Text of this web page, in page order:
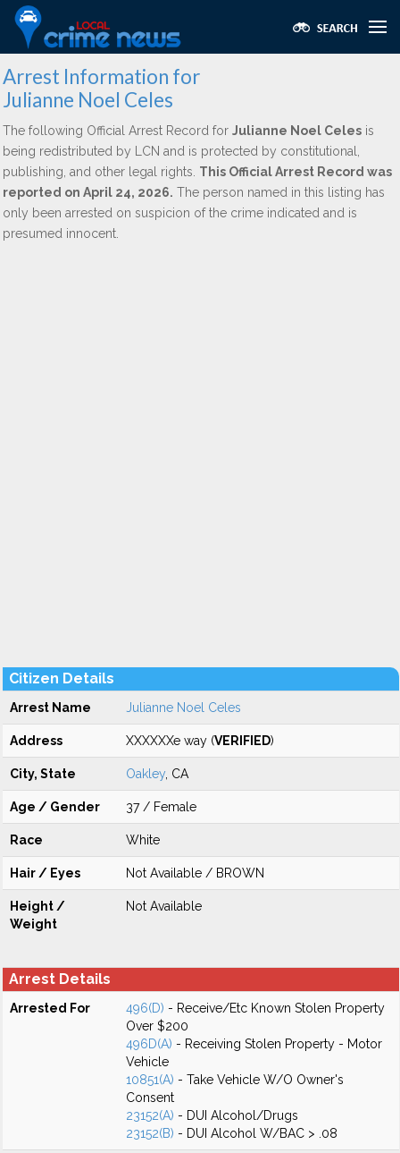
Arrest Information for
Julianne Noel Celes
The following Official Arrest Record for Julianne Noel Celes is
being redistributed by LCN and is protected by constitutional,
publishing, and other legal rights. This Official Arrest Record was
reported on April 24, 2026. The person named in this listing has
only been arrested on suspicion of the crime indicated and is
presumed innocent.
Citizen Details
Arrest Name Julianne Noel Celes
Address XXXXXXe way (VERIFIED)
City, State Oakley , CA
Age / Gender 37 / Female
Race White
Hair / Eyes Not Available / BROWN
Height /
Weight
Not Available
Arrest Details
Arrested For 496(D) - Receive/Etc Known Stolen Property
Over $200
496D(A) - Receiving Stolen Property - Motor
Vehicle
10851(A) - Take Vehicle W/O Owner's
Consent
23152(A) - DUI Alcohol/Drugs
23152(B) - DUI Alcohol W/BAC > .08